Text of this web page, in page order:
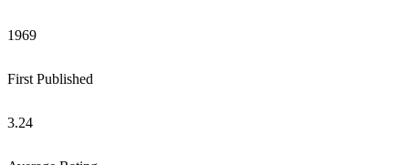
1969
First Published
3.24